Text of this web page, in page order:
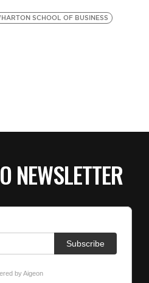
SCHOOL OF BUSINESS
NEWSLETTER